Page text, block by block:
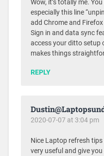
Wow, it’s totally me.
especially this line
add Chrome and
Sign in and data sync
access your ditto setup
makes things
REPLY
2020-07-07 at 3:04 pm
Nice Laptop refresh
very useful and give